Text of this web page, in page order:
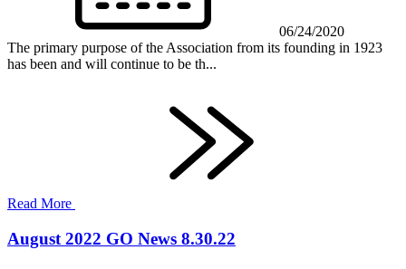
06/24/2020
The primary purpose of the Association from its founding in 1923
has been and will continue to be th...
Read More
August 2022 GO News 8.30.22